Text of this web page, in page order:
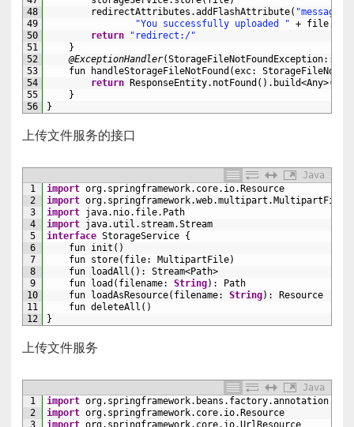
48
49
50
51
52
53
54
55
56
redirectAttributes .addFlashAttribute( "message"
"You successfully uploaded " + file.
return
"redirect:/"
}
@ExceptionHandler(StorageFileNotFoundException::
fun
handleStorageFileNotFound (exc:
return
ResponseEntity. notFound ( ) . build<Any>(
}
}
上传文件服务的接口
Java
1
2
3
4
5
6
7
8
9
10
11
12
import org. springframework. core. io. Resource
import org. springframework.web.multipart . MultipartFile
import java. nio. file. Path
import java. util . stream.Stream
interface StorageService {
fun init ( )
fun store( file: MultipartFile)
fun
loadAll ( ) : Stream<Path>
fun
load ( filename: String) :
Path
fun
loadAsResource( filename: String) :
Resource
fun deleteAll ( )
}
上传文件服务
Java
1
2
3
import org. springframework. beans . factory.annotation.
import org. springframework. core. io. Resource
import org. springframework. core. io.UrlResource